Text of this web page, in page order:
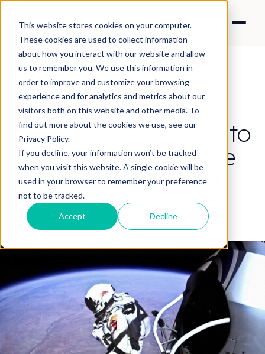
This website stores cookies on your computer.
These cookies are used to collect information
about how you interact with our website and allow
us to remember you. We use this information in
order to improve and customize your browsing
experience and for analytics and metrics about our
visitors both on this website and other media. To
find out more about the cookies we use, see our
Privacy Policy.
If you decline, your information won’t be tracked
when you visit this website. A single cookie will be
used in your browser to remember your preference
not to be tracked.
Accept Decline
CONTENT STRATEGY
Empower your Team to
Take Risks to Create
Excellent Content
By Nick Francis·Feb 21, 2019 7:45:10 PM